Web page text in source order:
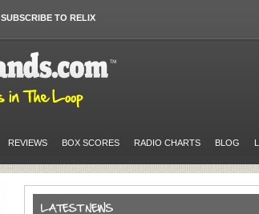
SUBSCRIBE TO RELIX
REVIEWS BOX SCORES RADIO CHARTS BLOG